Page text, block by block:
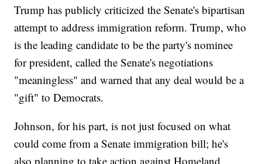
Trump has publicly criticized the Senate's bipartisan
attempt to address immigration reform. Trump, who
is the leading candidate to be the party's nominee
for president, called the Senate's negotiations
"meaningless" and warned that any deal would be a
"gift" to Democrats.
Johnson, for his part, is not just focused on what
could come from a Senate immigration bill; he's
also planning to take action against Homeland